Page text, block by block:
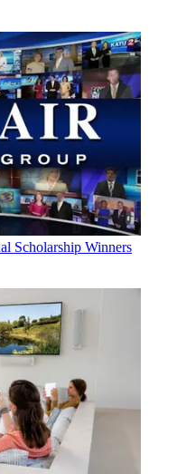
Scholarship Winners